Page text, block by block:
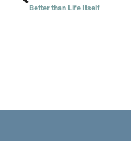
Better than Life Itself